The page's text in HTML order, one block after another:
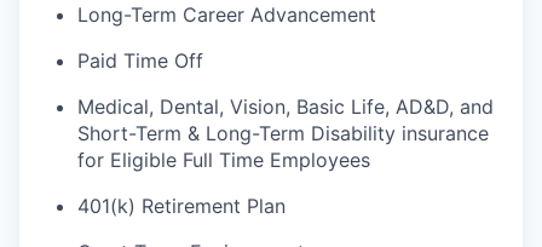
Long-Term Career Advancement
Paid Time Off
Medical, Dental, Vision, Basic Life, AD&D, and
Short-Term & Long-Term Disability insurance
for Eligible Full Time Employees
401(k) Retirement Plan